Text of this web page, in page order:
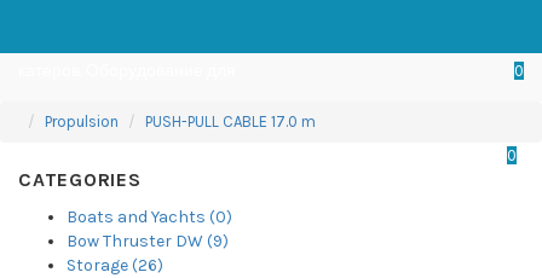
0
0
Propulsion PUSH-PULL CABLE 17.0 m
CATEGORIES
Boats and Yachts (0)
Bow Thruster DW (9)
Storage (26)